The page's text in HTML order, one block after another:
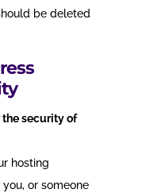
be deleted
the security of
hosting
or someone